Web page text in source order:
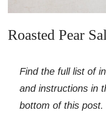
Roasted Pear
Find the full list of
and instructions in
bottom of this post.